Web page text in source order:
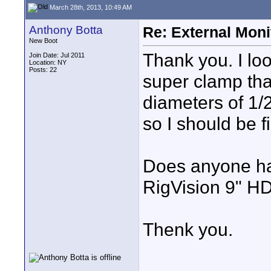
March 28th, 2013, 10:49 AM
Anthony Botta
New Boot
Join Date: Jul 2011
Location: NY
Posts: 22
Re: External
Thank you. I
super clamp
diameters of 1/
so I should be
Does anyone
RigVision 9"
Thenk you.